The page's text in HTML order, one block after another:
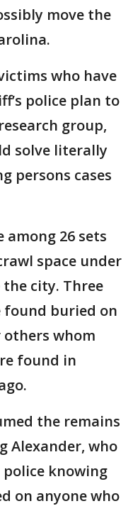
move the
who have
police plan to
group,
solve literally
persons cases
among 26 sets
space under
the city. Three
found buried on
others whom
found in
the remains
Alexander, who
knowing
on anyone who